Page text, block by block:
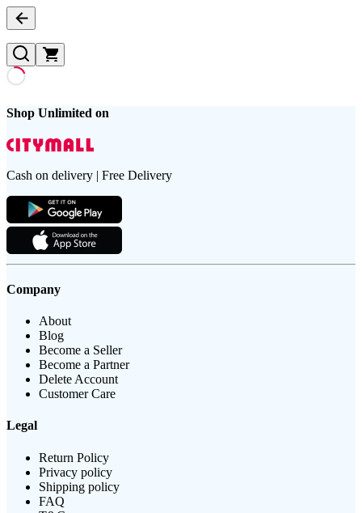
Shop Unlimited on
Cash on delivery | Free Delivery
Company
About
Blog
Become a Seller
Become a Partner
Delete Account
Customer Care
Legal
Return Policy
Privacy policy
Shipping policy
FAQ